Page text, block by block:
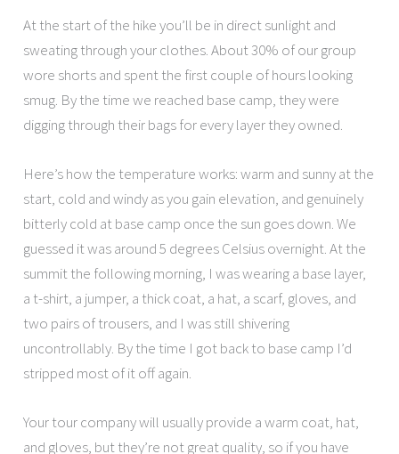
At the start of the hike you’ll be in direct sunlight and
sweating through your clothes. About 30% of our group
wore shorts and spent the first couple of hours looking
smug. By the time we reached base camp, they were
digging through their bags for every layer they owned.
Here’s how the temperature works: warm and sunny at the
start, cold and windy as you gain elevation, and genuinely
bitterly cold at base camp once the sun goes down. We
guessed it was around 5 degrees Celsius overnight. At the
summit the following morning, I was wearing a base layer,
a t-shirt, a jumper, a thick coat, a hat, a scarf, gloves, and
two pairs of trousers, and I was still shivering
uncontrollably. By the time I got back to base camp I’d
stripped most of it off again.
Your tour company will usually provide a warm coat, hat,
and gloves, but they’re not great quality, so if you have